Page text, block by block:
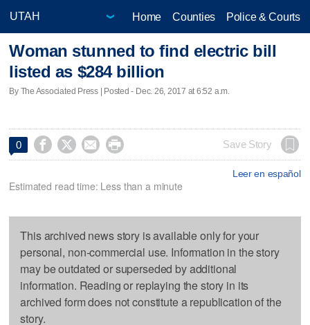
Home Counties Police & Courts
Woman stunned to find electric bill
listed as $284 billion
By The Associated Press | Posted - Dec. 26, 2017 at 6:52 a.m.
0     Save Story
Leer en español
Estimated read time: Less than a minute
This archived news story is available only for your
personal, non-commercial use. Information in the story
may be outdated or superseded by additional
information. Reading or replaying the story in its
archived form does not constitute a republication of the
story.